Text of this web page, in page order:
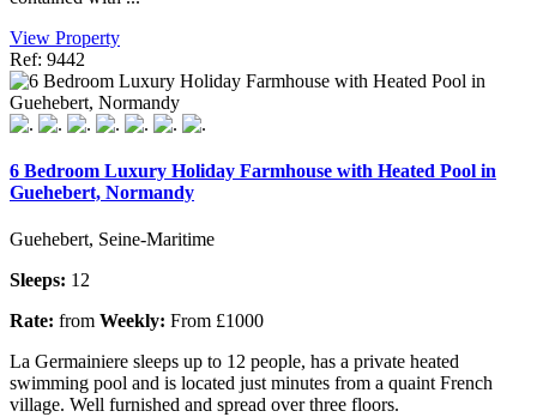
View Property
Ref: 9442
6 Bedroom Luxury Holiday Farmhouse with Heated Pool in
Guehebert, Normandy
Guehebert, Seine-Maritime
Sleeps: 12
Rate: from Weekly: From £1000
La Germainiere sleeps up to 12 people, has a private heated
swimming pool and is located just minutes from a quaint French
village. Well furnished and spread over three floors.